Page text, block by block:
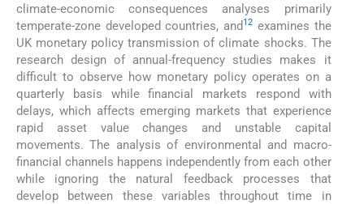
climate-economic consequences analyses primarily
temperate-zone developed countries, and 12 examines the
UK monetary policy transmission of climate shocks. The
research design of annual-frequency studies makes it
difficult to observe how monetary policy operates on a
quarterly basis while financial markets respond with
delays, which affects emerging markets that experience
rapid asset value changes and unstable capital
movements. The analysis of environmental and macro-
financial channels happens independently from each other
while ignoring the natural feedback processes that
develop between these variables throughout time in